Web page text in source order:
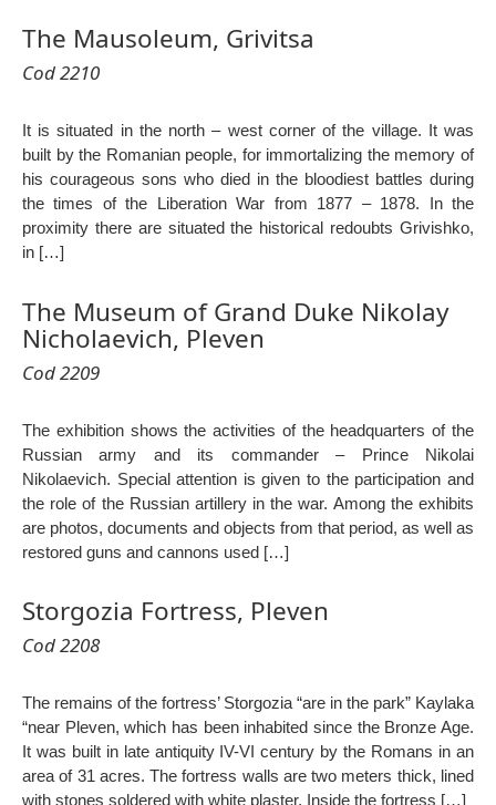
The Mausoleum, Grivitsa
Cod 2210
It is situated in the north – west corner of the village. It was
built by the Romanian people, for immortalizing the memory of
his courageous sons who died in the bloodiest battles during
the times of the Liberation War from 1877 – 1878. In the
proximity there are situated the historical redoubts Grivishko,
in […]
The Museum of Grand Duke Nikolay
Nicholaevich, Pleven
Cod 2209
The exhibition shows the activities of the headquarters of the
Russian army and its commander – Prince Nikolai
Nikolaevich. Special attention is given to the participation and
the role of the Russian artillery in the war. Among the exhibits
are photos, documents and objects from that period, as well as
restored guns and cannons used […]
Storgozia Fortress, Pleven
Cod 2208
The remains of the fortress’ Storgozia “are in the park” Kaylaka
“near Pleven, which has been inhabited since the Bronze Age.
It was built in late antiquity IV-VI century by the Romans in an
area of 31 acres. The fortress walls are two meters thick, lined
with stones soldered with white plaster. Inside the fortress […]